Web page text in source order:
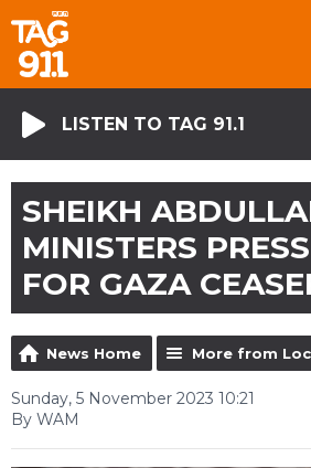
LISTEN TO TAG 91.1
SHEIKH
MINISTERS
FOR GAZA
News Home More from
Sunday, 5 November 2023 10:21
By WAM